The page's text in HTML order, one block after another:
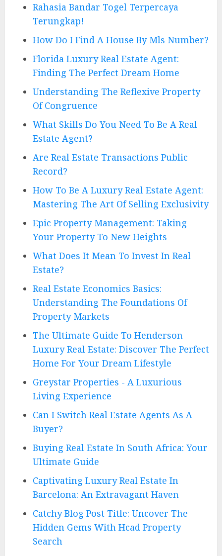
Rahasia Bandar Togel Terpercaya
Terungkap!
How Do I Find A House By Mls Number?
Florida Luxury Real Estate Agent:
Finding The Perfect Dream Home
Understanding The Reflexive Property
Of Congruence
What Skills Do You Need To Be A Real
Estate Agent?
Are Real Estate Transactions Public
Record?
How To Be A Luxury Real Estate Agent:
Mastering The Art Of Selling Exclusivity
Epic Property Management: Taking
Your Property To New Heights
What Does It Mean To Invest In Real
Estate?
Real Estate Economics Basics:
Understanding The Foundations Of
Property Markets
The Ultimate Guide To Henderson
Luxury Real Estate: Discover The Perfect
Home For Your Dream Lifestyle
Greystar Properties - A Luxurious
Living Experience
Can I Switch Real Estate Agents As A
Buyer?
Buying Real Estate In South Africa: Your
Ultimate Guide
Captivating Luxury Real Estate In
Barcelona: An Extravagant Haven
Catchy Blog Post Title: Uncover The
Hidden Gems With Hcad Property
Search